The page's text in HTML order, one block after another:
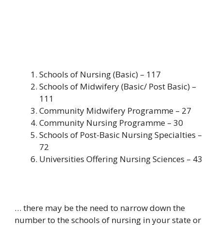
Schools of Nursing (Basic) – 117
Schools of Midwifery (Basic/ Post Basic) –
111
Community Midwifery Programme – 27
Community Nursing Programme – 30
Schools of Post-Basic Nursing Specialties –
72
Universities Offering Nursing Sciences – 43
… there may be the need to narrow down the
number to the schools of nursing in your state or